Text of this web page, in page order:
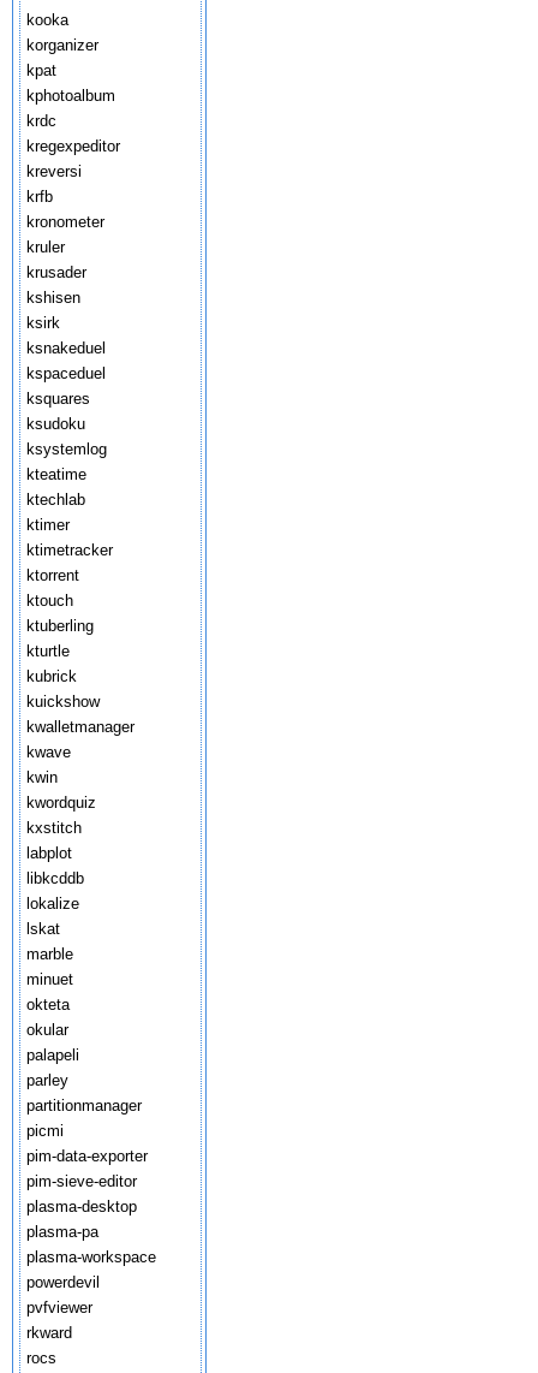
kooka
korganizer
kpat
kphotoalbum
krdc
kregexpeditor
kreversi
krfb
kronometer
kruler
krusader
kshisen
ksirk
ksnakeduel
kspaceduel
ksquares
ksudoku
ksystemlog
kteatime
ktechlab
ktimer
ktimetracker
ktorrent
ktouch
ktuberling
kturtle
kubrick
kuickshow
kwalletmanager
kwave
kwin
kwordquiz
kxstitch
labplot
libkcddb
lokalize
lskat
marble
minuet
okteta
okular
palapeli
parley
partitionmanager
picmi
pim-data-exporter
pim-sieve-editor
plasma-desktop
plasma-pa
plasma-workspace
powerdevil
pvfviewer
rkward
rocs